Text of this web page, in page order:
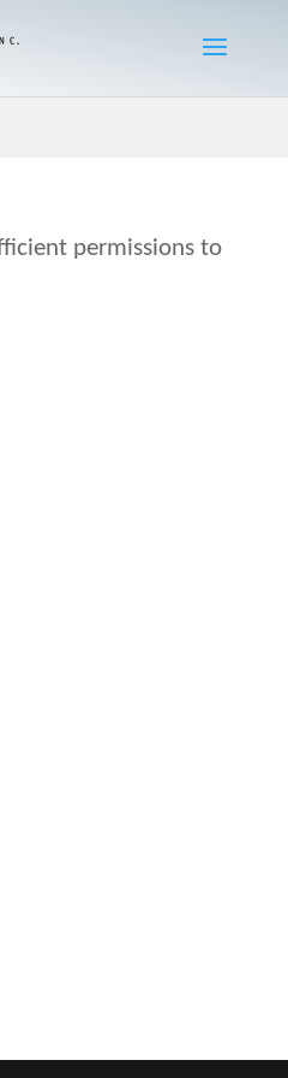
permissions to